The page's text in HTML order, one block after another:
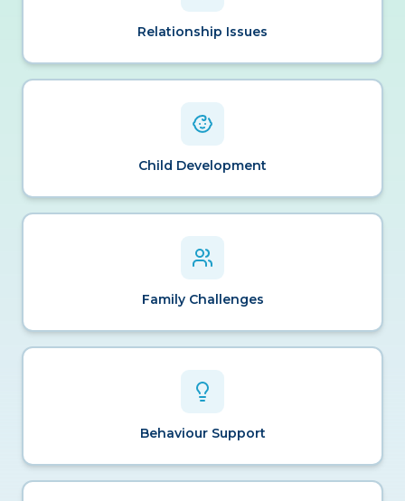
Relationship Issues
Child Development
Family Challenges
Behaviour Support